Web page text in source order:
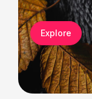
Explore